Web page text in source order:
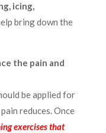
icing,
bring down the
the pain and
be applied for
reduces. Once
exercises that